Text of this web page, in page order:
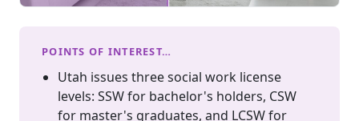
POINTS OF INTEREST…
Utah issues three social work license
levels: SSW for bachelor's holders, CSW
for master's graduates, and LCSW for